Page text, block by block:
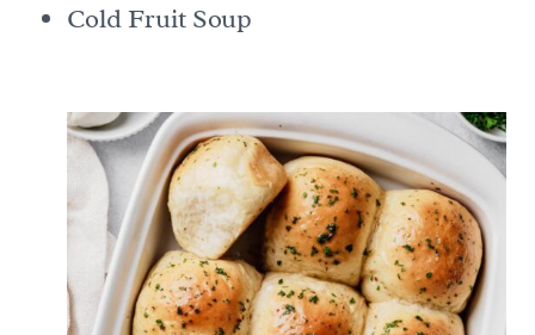
Cold Fruit Soup